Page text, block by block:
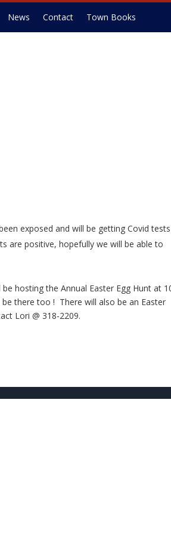
News Contact Town Books
exposed and will be getting Covid tests
are positive, hopefully we will be able to
hosting the Annual Easter Egg Hunt at
there too ! There will also be an Easter
Lori @ 318-2209.